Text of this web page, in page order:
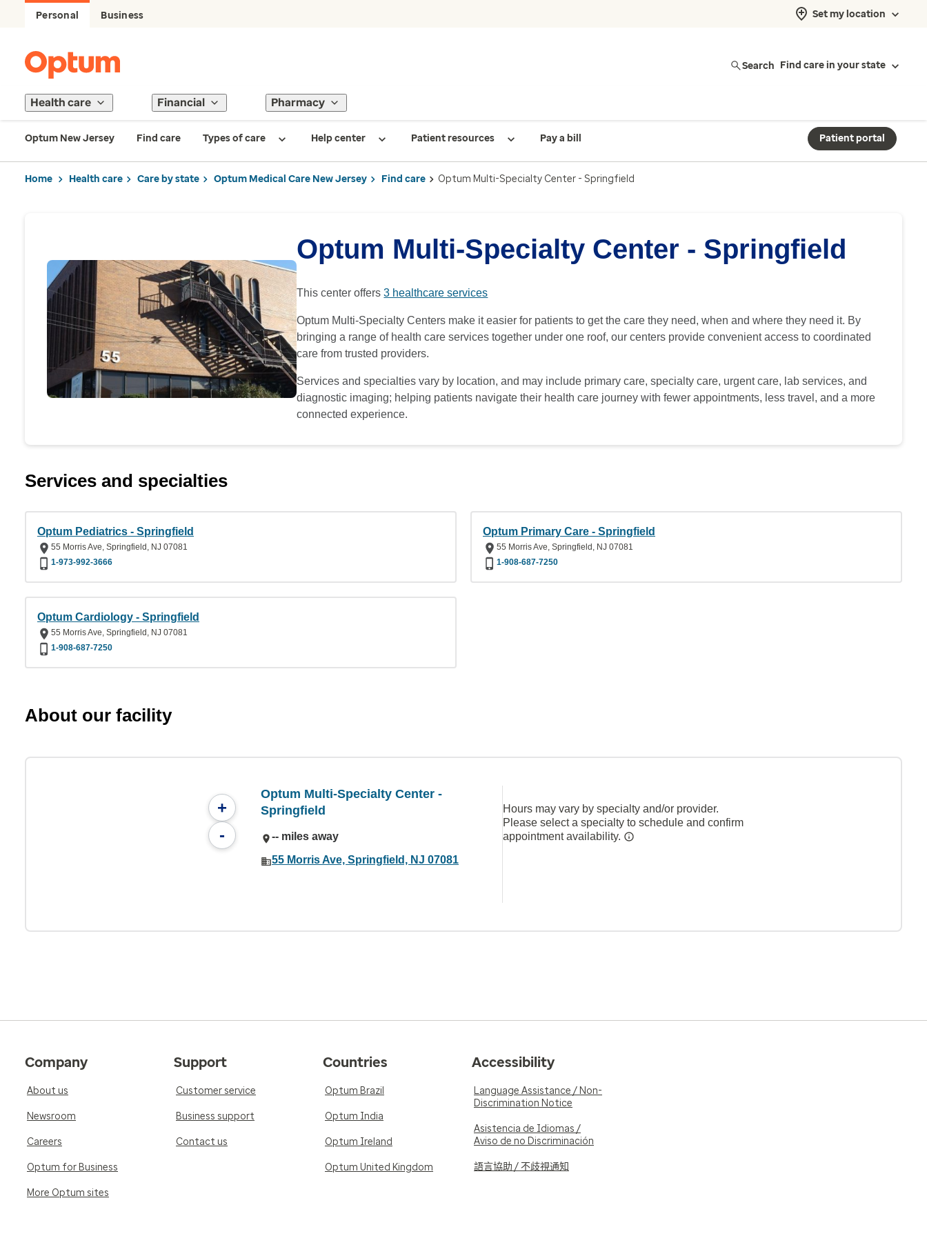
Personal Business Set my location
Search Find care in your state
Health care Financial Pharmacy
Optum New Jersey Find care Types of care Help center Patient resources Pay a bill Patient portal
Home Health care Care by state Optum Medical Care New Jersey Find care Optum Multi-Specialty Center - Springfield
Optum Multi-Specialty Center - Springfield
This center offers3 healthcare services
Optum Multi-Specialty Centers make it easier for patients to get the care they need, when and where they need it. By
bringing a range of health care services together under one roof, our centers provide convenient access to coordinated
care from trusted providers.
Services and specialties vary by location, and may include primary care, specialty care, urgent care, lab services, and
diagnostic imaging; helping patients navigate their health care journey with fewer appointments, less travel, and a more
connected experience.
Services and specialties
Optum Pediatrics - Springfield
55 Morris Ave, Springfield, NJ 07081
1-973-992-3666
Optum Primary Care - Springfield
55 Morris Ave, Springfield, NJ 07081
1-908-687-7250
Optum Cardiology - Springfield
55 Morris Ave, Springfield, NJ 07081
1-908-687-7250
About our facility
+
-
Optum Multi-Specialty Center -
Springfield
-- miles away
55 Morris Ave, Springfield, NJ 07081
Hours may vary by specialty and/or provider.
Please select a specialty to schedule and confirm
appointment availability.
Company
About us
Newsroom
Careers
Optum for Business
More Optum sites
Support
Customer service
Business support
Contact us
Countries
Optum Brazil
Optum India
Optum Ireland
Optum United Kingdom
Accessibility
Language Assistance / Non-
Discrimination Notice
Asistencia de Idiomas /
Aviso de no Discriminación
語言協助 / 不歧視通知